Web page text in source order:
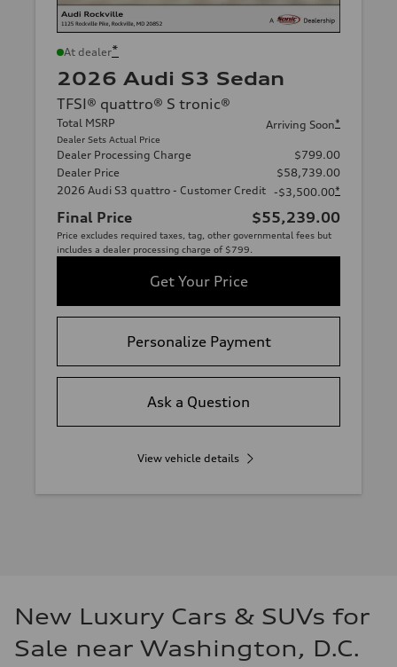
At dealer*
2026 Audi S3 Sedan
TFSI® quattro® S tronic®
Total MSRP
Dealer Sets Actual Price
Arriving Soon*
Dealer Processing Charge
$799.00
Dealer Price
$58,739.00
2026 Audi S3 quattro - Customer Credit -$3,500.00*
Final Price $55,239.00
Price excludes required taxes, tag, other governmental fees but
includes a dealer processing charge of $799.
Get Your Price
Personalize Payment
Ask a Question
View vehicle details
New Luxury Cars & SUVs for
Sale near Washington, D.C.